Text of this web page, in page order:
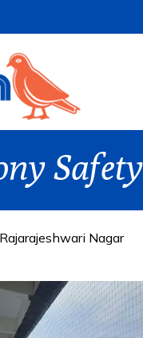
Nagar